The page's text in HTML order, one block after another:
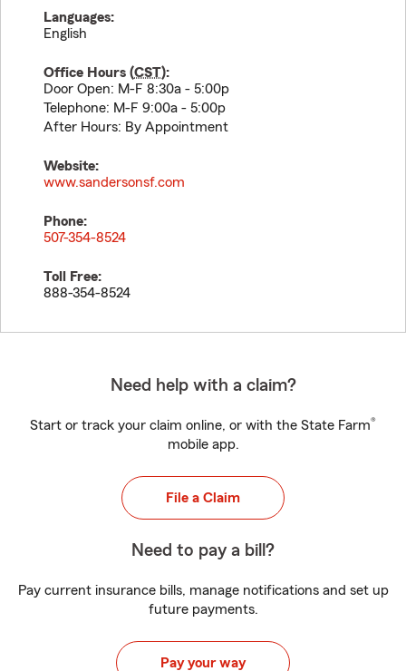
Languages:
English
Office Hours (CST):
Door Open: M-F 8:30a - 5:00p
Telephone: M-F 9:00a - 5:00p
After Hours: By Appointment
Website:
www.sandersonsf.com
Phone:
507-354-8524
Toll Free:
888-354-8524
Need help with a claim?
Start or track your claim online, or with the State Farm®
mobile app.
File a Claim
Need to pay a bill?
Pay current insurance bills, manage notifications and set up
future payments.
Pay your way